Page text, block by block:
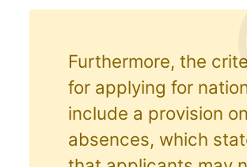
Furthermore, the
for applying for
include a provision on
absences, which